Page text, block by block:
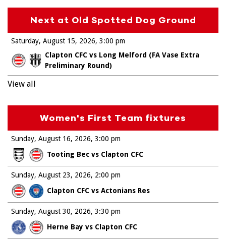
Next at Old Spotted Dog Ground
Saturday, August 15, 2026
Clapton CFC vs Long Melford (FA Vase Extra
Preliminary Round)
3:00 pm
View all
Women's First Team fixtures
Sunday, August 16, 2026
Tooting Bec vs Clapton CFC
3:00 pm
Sunday, August 23, 2026
Clapton CFC vs Actonians Res
2:00 pm
Sunday, August 30, 2026
Herne Bay vs Clapton CFC
3:30 pm